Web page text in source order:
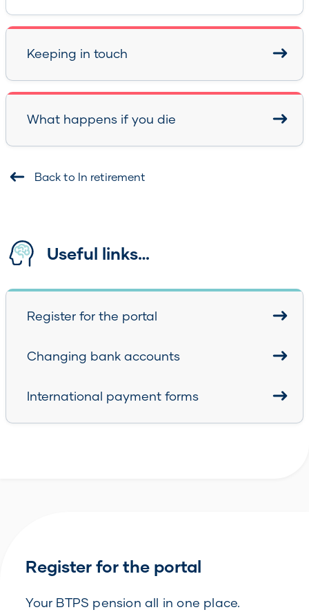
Keeping in touch
What happens if you die
Back to In retirement
Useful links…
Register for the portal
Changing bank accounts
International payment forms
Register for the portal
Your BTPS pension all in one place.